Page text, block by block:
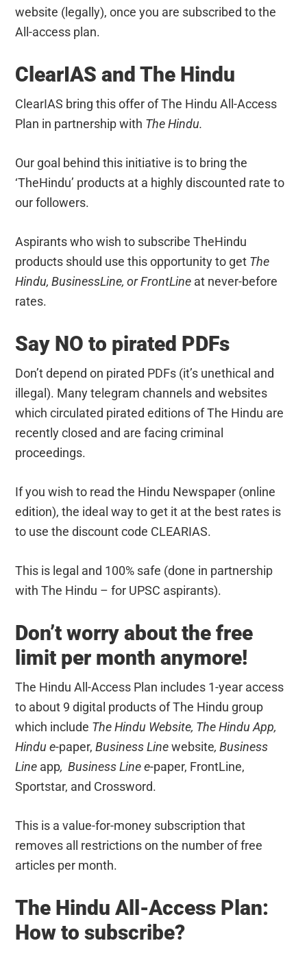
website (legally), once you are subscribed to the
All-access plan.
ClearIAS and The Hindu
ClearIAS bring this offer of The Hindu All-Access
Plan in partnership with The Hindu.
Our goal behind this initiative is to bring the
‘TheHindu’ products at a highly discounted rate to
our followers.
Aspirants who wish to subscribe TheHindu
products should use this opportunity to get The
Hindu, BusinessLine, or FrontLine at never-before
rates.
Say NO to pirated PDFs
Don’t depend on pirated PDFs (it’s unethical and
illegal). Many telegram channels and websites
which circulated pirated editions of The Hindu are
recently closed and are facing criminal
proceedings.
If you wish to read the Hindu Newspaper (online
edition), the ideal way to get it at the best rates is
to use the discount code CLEARIAS.
This is legal and 100% safe (done in partnership
with The Hindu – for UPSC aspirants).
Don’t worry about the free
limit per month anymore!
The Hindu All-Access Plan includes 1-year access
to about 9 digital products of The Hindu group
which include The Hindu Website, The Hindu App,
Hindu e-paper,Business Linewebsite, Business
Line app, Business Line e-paper, FrontLine,
Sportstar, and Crossword.
This is a value-for-money subscription that
removes all restrictions on the number of free
articles per month.
The Hindu All-Access Plan:
How to subscribe?